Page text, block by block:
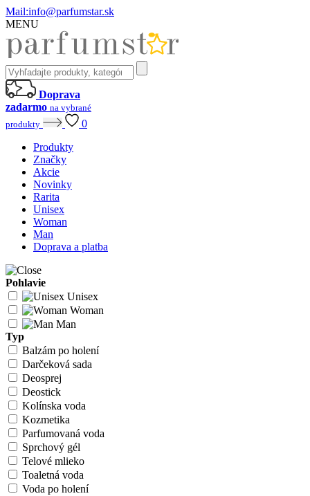
Mail:info@parfumstar.sk
MENU
Doprava
zadarmo na vybrané
produkty
0
Produkty
Značky
Akcie
Novinky
Rarita
Unisex
Woman
Man
Doprava a platba
Pohlavie
Unisex
Woman
Man
Typ
Balzám po holení
Darčeková sada
Deosprej
Deostick
Kolínska voda
Kozmetika
Parfumovaná voda
Sprchový gél
Telové mlieko
Toaletná voda
Voda po holení